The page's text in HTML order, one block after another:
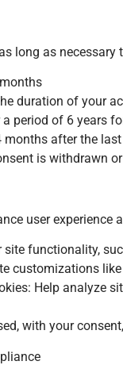
long as
duration of your
period of 6 years
after the
is withdrawn
user experience
site functionality,
customizations
Help analyze
with your